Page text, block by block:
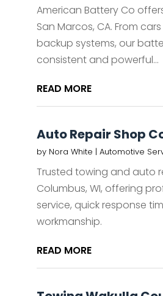
American Battery Co
San Marcos, CA. From
backup systems, our
consistent and powerful...
READ MORE
Auto Repair Shop
by Nora White | Automotive
Trusted towing and auto
Columbus, WI, offering
service, quick response
workmanship.
READ MORE